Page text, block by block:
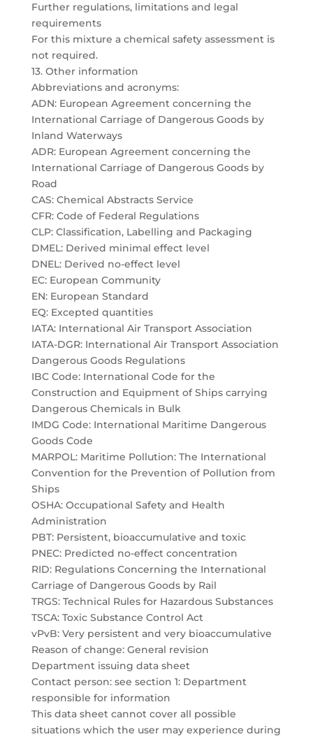
Further regulations, limitations and legal
requirements
For this mixture a chemical safety assessment is
not required.
13. Other information
Abbreviations and acronyms:
ADN: European Agreement concerning the
International Carriage of Dangerous Goods by
Inland Waterways
ADR: European Agreement concerning the
International Carriage of Dangerous Goods by
Road
CAS: Chemical Abstracts Service
CFR: Code of Federal Regulations
CLP: Classification, Labelling and Packaging
DMEL: Derived minimal effect level
DNEL: Derived no-effect level
EC: European Community
EN: European Standard
EQ: Excepted quantities
IATA: International Air Transport Association
IATA-DGR: International Air Transport Association
Dangerous Goods Regulations
IBC Code: International Code for the
Construction and Equipment of Ships carrying
Dangerous Chemicals in Bulk
IMDG Code: International Maritime Dangerous
Goods Code
MARPOL: Maritime Pollution: The International
Convention for the Prevention of Pollution from
Ships
OSHA: Occupational Safety and Health
Administration
PBT: Persistent, bioaccumulative and toxic
PNEC: Predicted no-effect concentration
RID: Regulations Concerning the International
Carriage of Dangerous Goods by Rail
TRGS: Technical Rules for Hazardous Substances
TSCA: Toxic Substance Control Act
vPvB: Very persistent and very bioaccumulative
Reason of change: General revision
Department issuing data sheet
Contact person: see section 1: Department
responsible for information
This data sheet cannot cover all possible
situations which the user may experience during